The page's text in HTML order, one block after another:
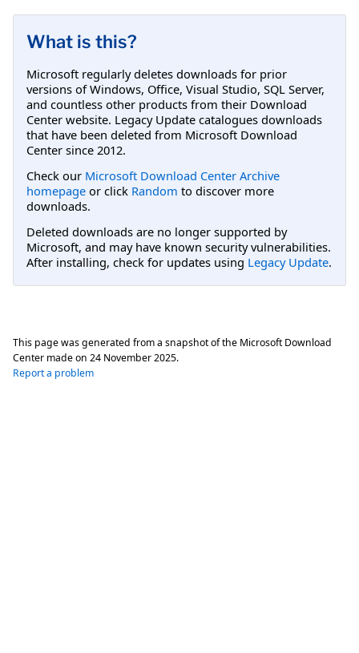
What is this?
Microsoft regularly deletes downloads for prior
versions of Windows, Office, Visual Studio, SQL Server,
and countless other products from their Download
Center website. Legacy Update catalogues downloads
that have been deleted from Microsoft Download
Center since 2012.
Check our Microsoft Download Center Archive
homepage or click Random to discover more
downloads.
Deleted downloads are no longer supported by
Microsoft, and may have known security vulnerabilities.
After installing, check for updates using Legacy Update.
This page was generated from a snapshot of the Microsoft Download
Center made on 24 November 2025.
Report a problem